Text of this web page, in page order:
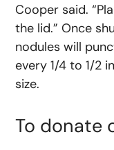
Cooper said.
the lid.” Once
nodules will
every 1/4 to 1/2
size.
To donate